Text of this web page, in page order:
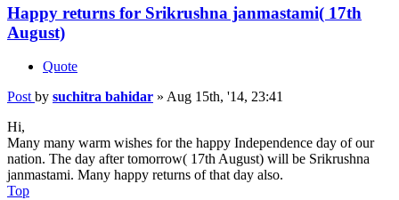
Happy returns for Srikrushna janmastami( 17th
August)
Quote
Post by suchitra bahidar » Aug 15th, '14, 23:41
Hi,
Many many warm wishes for the happy Independence day of our
nation. The day after tomorrow( 17th August) will be Srikrushna
janmastami. Many happy returns of that day also.
Top